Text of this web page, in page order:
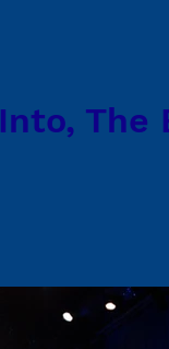
Into, The